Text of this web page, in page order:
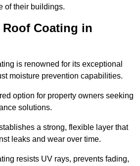
of their buildings.
Coating in
is renowned for its exceptional
moisture prevention capabilities.
option for property owners seeking
solutions.
a strong, flexible layer that
leaks and wear over time.
resists UV rays, prevents fading,